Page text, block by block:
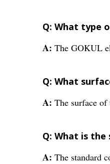
Q: What type
A: The GOKUL
Q: What
A: The surface
Q: What is
A: The standard